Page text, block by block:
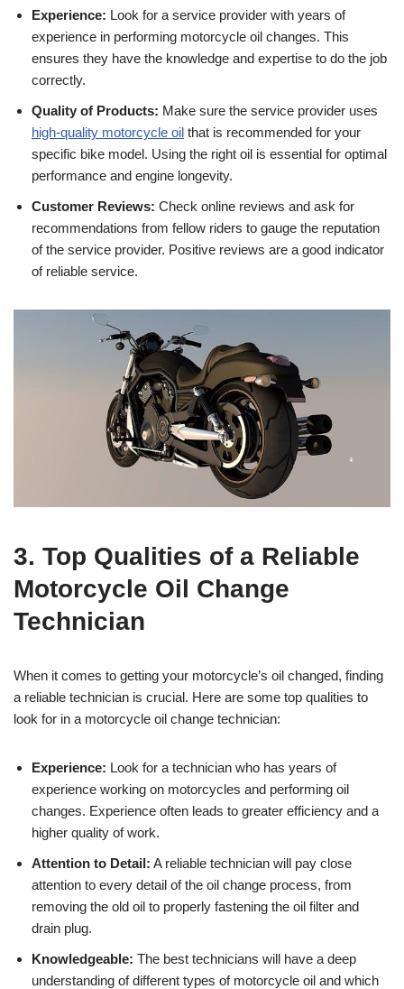
Experience: Look for a service provider with years of
experience in performing motorcycle oil changes. This
ensures they have the knowledge and expertise to do the job
correctly.
Quality of Products: Make sure the service provider uses
high-quality motorcycle oil that is recommended for your
specific bike model. Using the right oil is essential for optimal
performance and engine longevity.
Customer Reviews: Check online reviews and ask for
recommendations from fellow riders to gauge the reputation
of the service provider. Positive reviews are a good indicator
of reliable service.
3. Top Qualities of a Reliable
Motorcycle Oil Change
Technician
When it comes to getting your motorcycle’s oil changed, finding
a reliable technician is crucial. Here are some top qualities to
look for in a motorcycle oil change technician:
Experience: Look for a technician who has years of
experience working on motorcycles and performing oil
changes. Experience often leads to greater efficiency and a
higher quality of work.
Attention to Detail: A reliable technician will pay close
attention to every detail of the oil change process, from
removing the old oil to properly fastening the oil filter and
drain plug.
Knowledgeable: The best technicians will have a deep
understanding of different types of motorcycle oil and which